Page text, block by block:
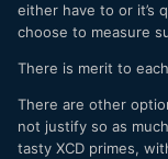
either have to or it’s
choose to measure
There is merit to
There are other
not justify so as
tasty XCD primes,